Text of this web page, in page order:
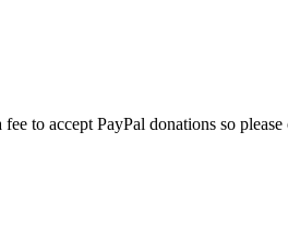
fee to accept PayPal donations so